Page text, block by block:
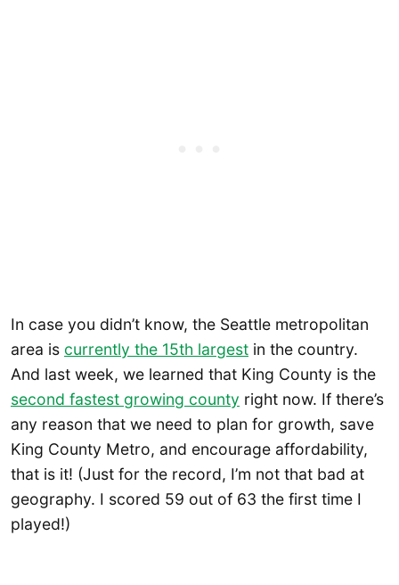
In case you didn’t know, the Seattle metropolitan
area is currently the 15th largest in the country.
And last week, we learned that King County is the
second fastest growing county right now. If there’s
any reason that we need to plan for growth, save
King County Metro, and encourage affordability,
that is it! (Just for the record, I’m not that bad at
geography. I scored 59 out of 63 the first time I
played!)